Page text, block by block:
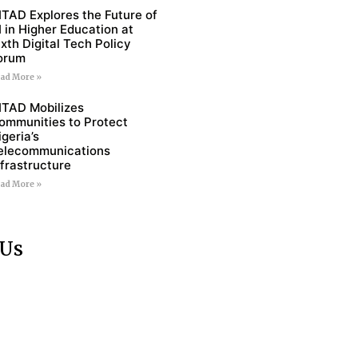
Explores the Future of
in Higher Education at
Digital Tech Policy
More »
Mobilizes
to Protect
More »